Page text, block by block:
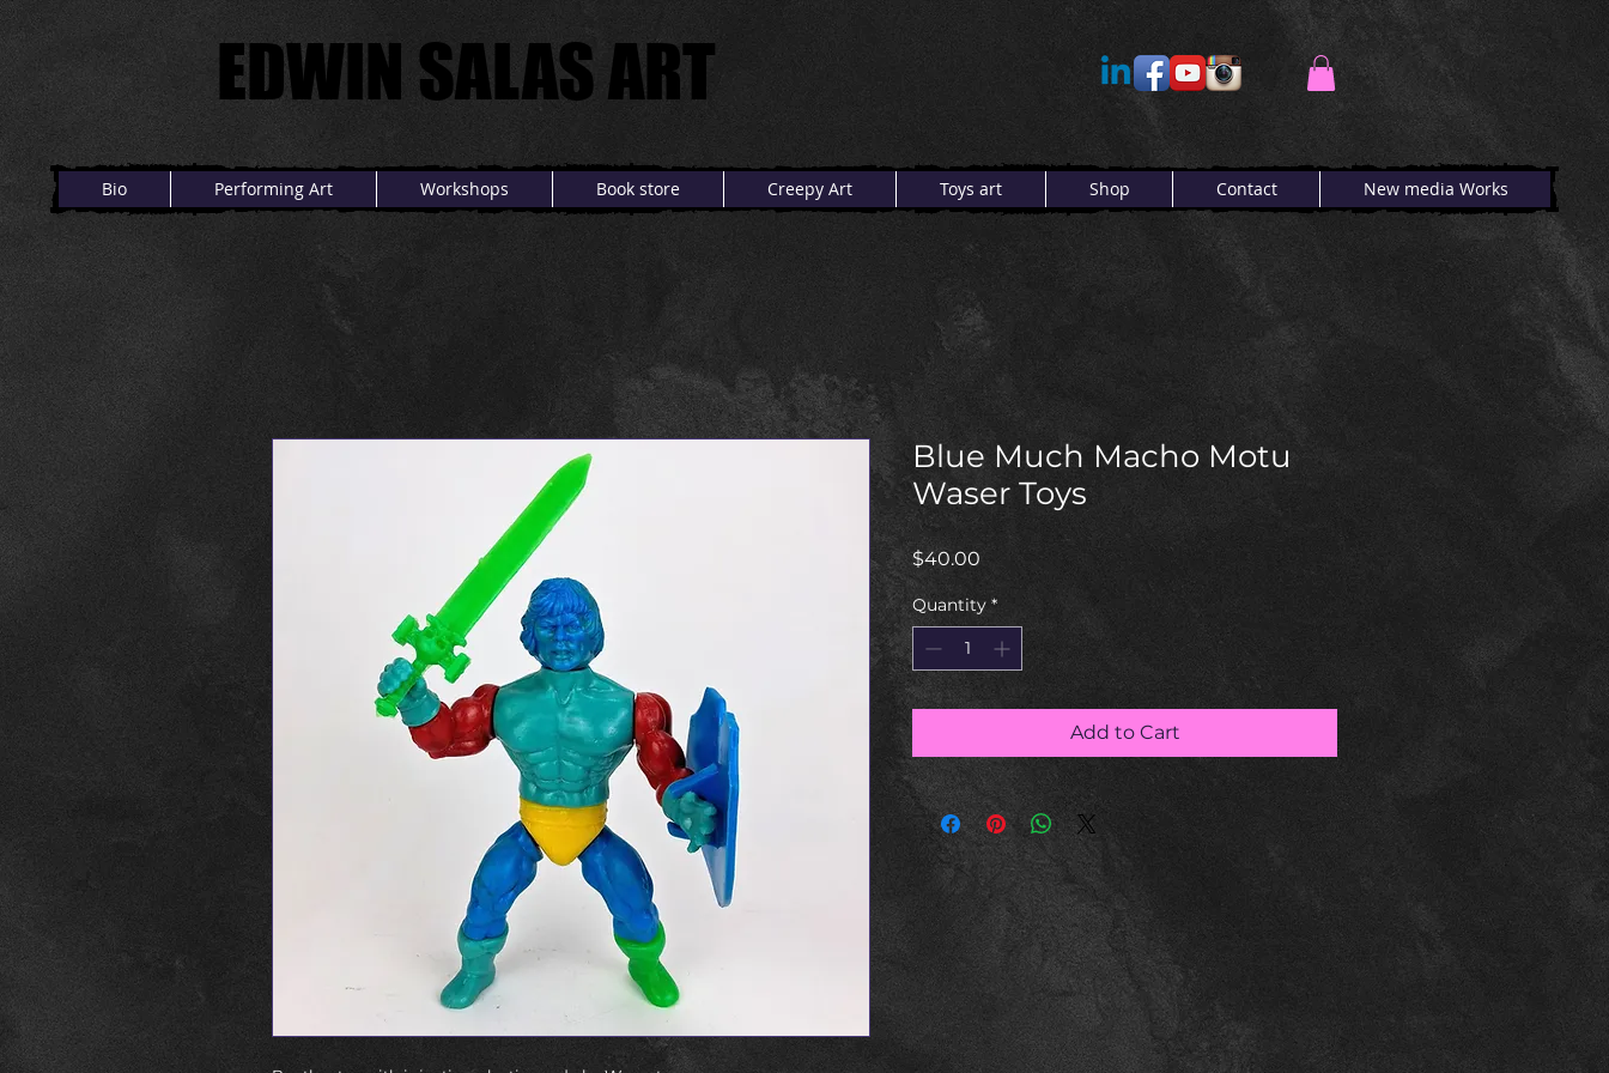
EDWIN SALAS ART
EDWIN SALAS ART
Bio Performing Art Workshops Book store Creepy Art Toys art Shop Contact New media Works
Blue Much Macho Motu
Waser Toys
$40.00
Quantity *
Add to Cart